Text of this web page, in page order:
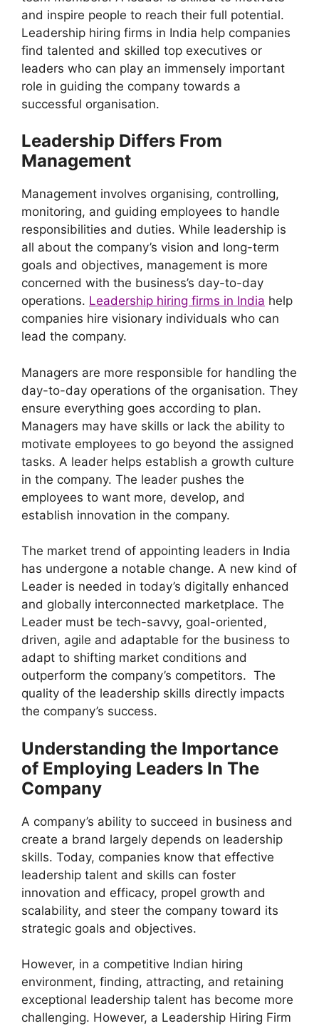
and inspire people to reach their full potential.
Leadership hiring firms in India help companies
find talented and skilled top executives or
leaders who can play an immensely important
role in guiding the company towards a
successful organisation.
Leadership Differs From
Management
Management involves organising, controlling,
monitoring, and guiding employees to handle
responsibilities and duties. While leadership is
all about the company’s vision and long-term
goals and objectives, management is more
concerned with the business’s day-to-day
operations. Leadership hiring firms in India help
companies hire visionary individuals who can
lead the company.
Managers are more responsible for handling the
day-to-day operations of the organisation. They
ensure everything goes according to plan.
Managers may have skills or lack the ability to
motivate employees to go beyond the assigned
tasks. A leader helps establish a growth culture
in the company. The leader pushes the
employees to want more, develop, and
establish innovation in the company.
The market trend of appointing leaders in India
has undergone a notable change. A new kind of
Leader is needed in today’s digitally enhanced
and globally interconnected marketplace. The
Leader must be tech-savvy, goal-oriented,
driven, agile and adaptable for the business to
adapt to shifting market conditions and
outperform the company’s competitors. The
quality of the leadership skills directly impacts
the company’s success.
Understanding the Importance
of Employing Leaders In The
Company
A company’s ability to succeed in business and
create a brand largely depends on leadership
skills. Today, companies know that effective
leadership talent and skills can foster
innovation and efficacy, propel growth and
scalability, and steer the company toward its
strategic goals and objectives.
However, in a competitive Indian hiring
environment, finding, attracting, and retaining
exceptional leadership talent has become more
challenging. However, a Leadership Hiring Firm